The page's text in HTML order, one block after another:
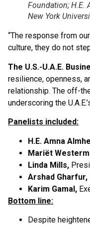
Foundation; H.E.
New York
“The response from
culture, they do not
The U.S.-U.A.E.
resilience, openness,
relationship. The off-
underscoring the
Panelists included:
H.E. Amna
Mariët
Linda Mills,
Arshad Gharfur,
Karim Gamal,
Bottom line:
Despite